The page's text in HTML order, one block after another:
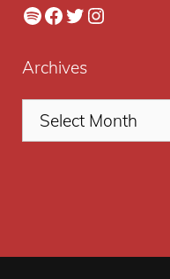
Spotify
Facebook
Twitter
Instagram
Archives